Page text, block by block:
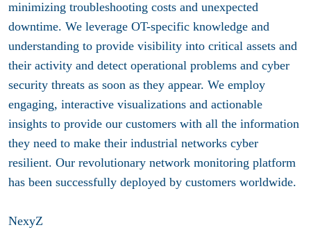
minimizing troubleshooting costs and unexpected
downtime. We leverage OT-specific knowledge and
understanding to provide visibility into critical assets and
their activity and detect operational problems and cyber
security threats as soon as they appear. We employ
engaging, interactive visualizations and actionable
insights to provide our customers with all the information
they need to make their industrial networks cyber
resilient. Our revolutionary network monitoring platform
has been successfully deployed by customers worldwide.
NexyZ